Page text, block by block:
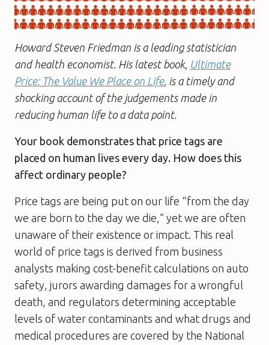
Howard Steven Friedman is a leading statistician
and health economist. His latest book, Ultimate
Price: The Value We Place on Life, is a timely and
shocking account of the judgements made in
reducing human life to a data point.
Your book demonstrates that price tags are
placed on human lives every day. How does this
affect ordinary people?
Price tags are being put on our life “from the day
we are born to the day we die,” yet we are often
unaware of their existence or impact. This real
world of price tags is derived from business
analysts making cost-benefit calculations on auto
safety, jurors awarding damages for a wrongful
death, and regulators determining acceptable
levels of water contaminants and what drugs and
medical procedures are covered by the National